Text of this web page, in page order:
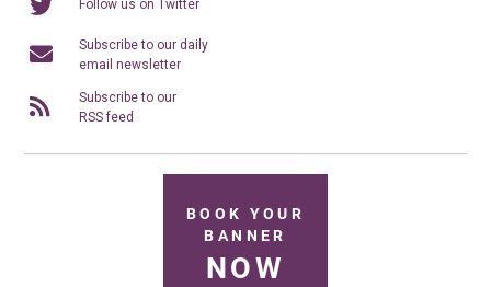
Follow us on Twitter
Subscribe to our daily
email newsletter
Subscribe to our
RSS feed
BOOK YOUR
BANNER
NOW